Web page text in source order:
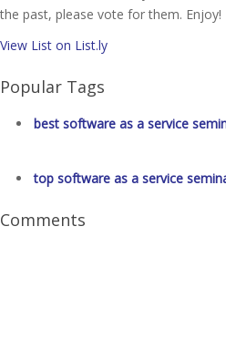
the past, please vote for them. Enjoy!
View List on List.ly
Popular Tags
best software as a service
top software as a service
Comments